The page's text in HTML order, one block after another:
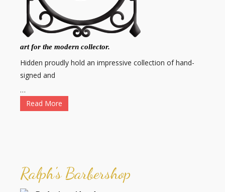
art for the modern collector.
Hidden proudly hold an impressive collection of hand-
signed and
…
Read More
Ralph's Barbershop